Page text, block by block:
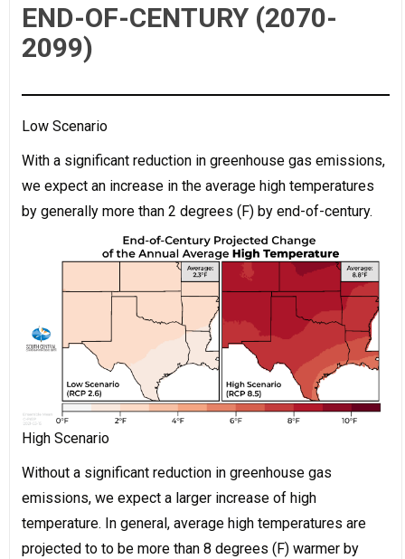
END-OF-CENTURY (2070-
2099)
Low Scenario
With a significant reduction in greenhouse gas emissions,
we expect an increase in the average high temperatures
by generally more than 2 degrees (F) by end-of-century.
High Scenario
Without a significant reduction in greenhouse gas
emissions, we expect a larger increase of high
temperature. In general, average high temperatures are
projected to to be more than 8 degrees (F) warmer by